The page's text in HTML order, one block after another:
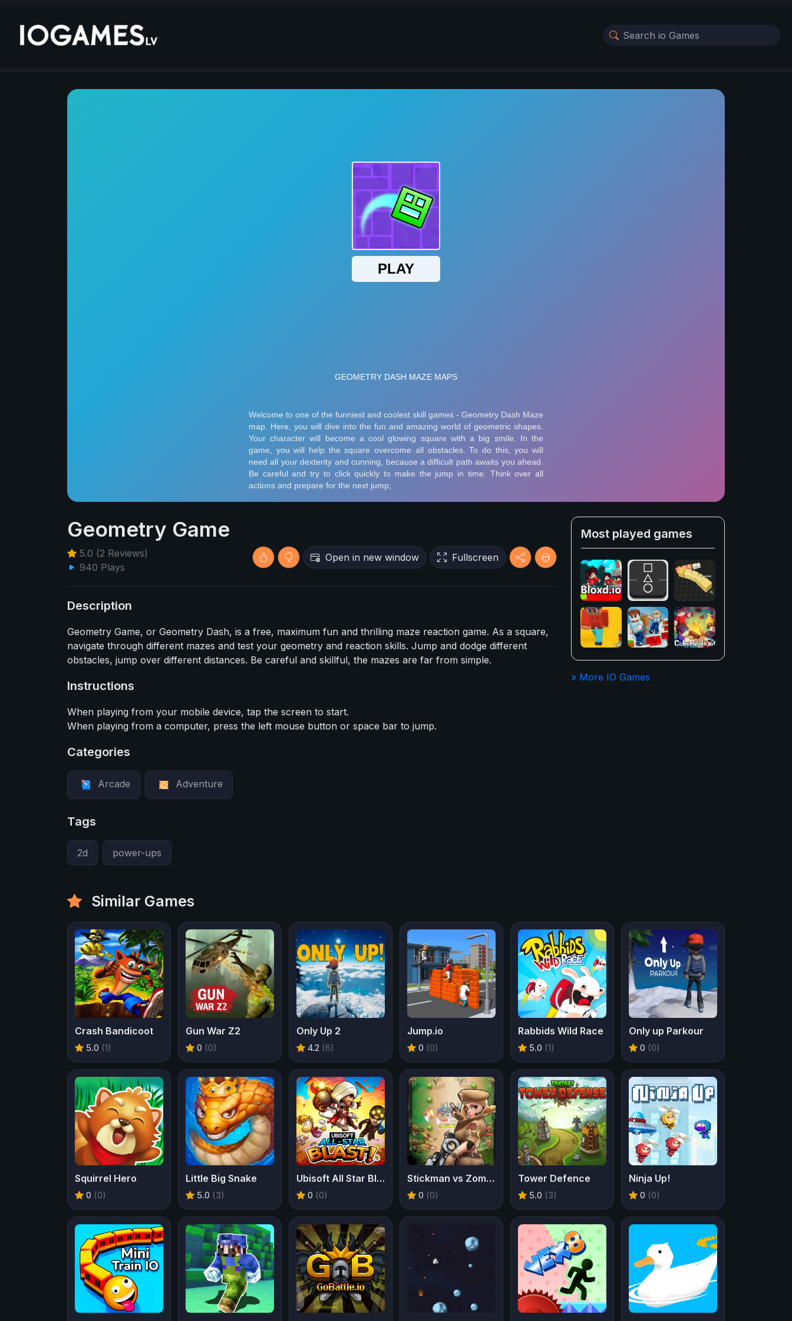
Geometry Game
5.0 (2 Reviews)
940 Plays
Open in new window Fullscreen
Description
Geometry Game, or Geometry Dash, is a free, maximum fun and thrilling maze reaction game. As a square,
navigate through different mazes and test your geometry and reaction skills. Jump and dodge different
obstacles, jump over different distances. Be careful and skillful, the mazes are far from simple.
Instructions
When playing from your mobile device, tap the screen to start.
When playing from a computer, press the left mouse button or space bar to jump.
Categories
Arcade Adventure
Tags
2d power-ups
Most played games
» More IO Games
Similar Games
Crash Bandicoot
5.0 (1)
Gun War Z2
0 (0)
Only Up 2
4.2 (6)
Jump.io
0 (0)
Rabbids Wild Race
5.0 (1)
Only up Parkour
0 (0)
Squirrel Hero
0 (0)
Little Big Snake
5.0 (3)
Ubisoft All Star Blast
0 (0)
Stickman vs Zombies
0 (0)
Tower Defence
5.0 (3)
Ninja Up!
0 (0)